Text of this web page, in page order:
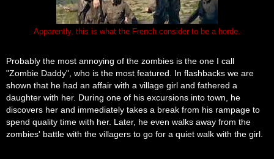
Apparently, this is what the French consider to be a horde.
Probably the most annoying of the zombies is the one I call
"Zombie Daddy", who is the most featured. In flashbacks we are
shown that he had an affair with a village girl and fathered a
daughter with her. During one of his excursions into town, he
discovers her and immediately takes a break from his rampage to
spend quality time with her. Later, he even walks away from the
zombies' battle with the villagers to go for a quiet walk with the girl.